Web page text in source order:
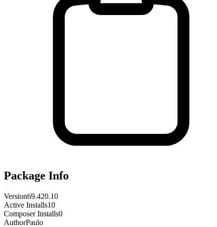
Package Info
Version69.420.10
Active Installs10
Composer Installs0
AuthorPaulo